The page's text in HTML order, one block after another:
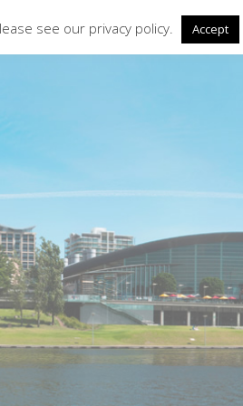
ABOUT LOCATIONS
see our privacy policy. Accept